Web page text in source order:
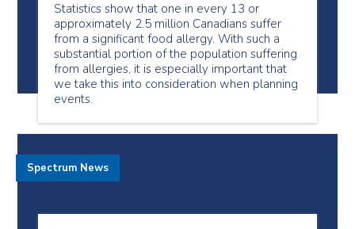
Statistics show that one in every 13 or
approximately 2.5 million Canadians suffer
from a significant food allergy. With such a
substantial portion of the population suffering
from allergies, it is especially important that
we take this into consideration when planning
events.
Spectrum News